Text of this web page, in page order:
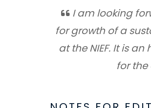
I am looking
for growth of a
at the NIEF. It is
for